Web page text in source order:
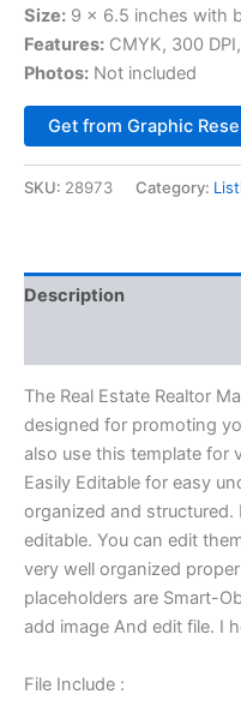
Size: 9 x 6.5 inches with
Features: CMYK, 300
Photos: Not included
Get from Graphic
SKU: 28973 Category:
Description
The Real Estate Realtor
designed for promoting
also use this template for
Easily Editable for easy
organized and
editable. You can edit
very well organized
placeholders are Smart-
add image And edit file. I
File Include :